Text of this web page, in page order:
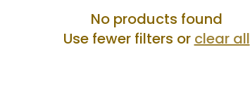
No products found
Use fewer filters or clear all